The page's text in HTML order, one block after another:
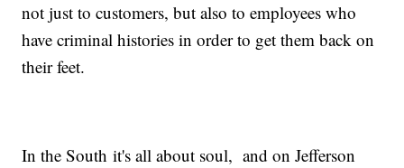
not just to customers, but also to employees who
have criminal histories in order to get them back on
their feet.
In the South it's all about soul, and on Jefferson